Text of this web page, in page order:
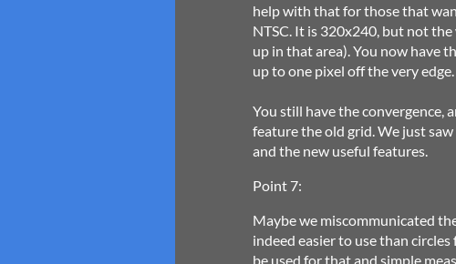
help with that for those that
NTSC. It is 320x240, but not
up in that area). You now have
up to one pixel off the very edge.
You still have the convergence,
feature the old grid. We just
and the new useful features.
Point 7:
Maybe we miscommunicated
indeed easier to use than
be used for that and simple